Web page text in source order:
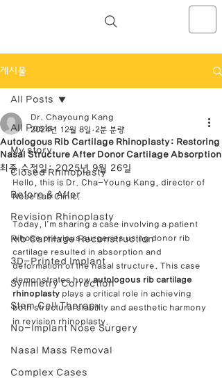
NOSELAB inc. Closed Rhinoplasty
게시물
All Posts
My story
Closed Rhinoplasty
Before & After
Revision Rhinoplasty
Rib Cartilage Reconstruction
3D-Printed Implant
Symmetry Correction
Stem Cell Therapy
No-Implant Nose Surgery
Nasal Mass Removal
Complex Cases
All Posts
Autologous Rib Cartilage Rhinoplasty: Restoring
Nasal Structure After Donor Cartilage Absorption
Dr. Chayoung Kang
2024년 12월 8일
2분 분량
최종 수정일:2025년 9월 26일
Hello, this is Dr. Cha-Young Kang, director of
Nose Lab Clinic.
Today, I’m sharing a case involving a patient
whose previous surgeries using donor rib
cartilage resulted in absorption and
deformation of the nasal structure. This case
demonstrates how autologous rib cartilage
rhinoplasty plays a critical role in achieving
both structural stability and aesthetic harmony
in revision rhinoplasty.